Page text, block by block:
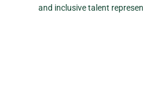
and inclusive talent